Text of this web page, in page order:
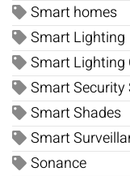
Smart homes
Smart Lighting
Smart Lighting
Smart Security
Smart Shades
Smart
Sonance